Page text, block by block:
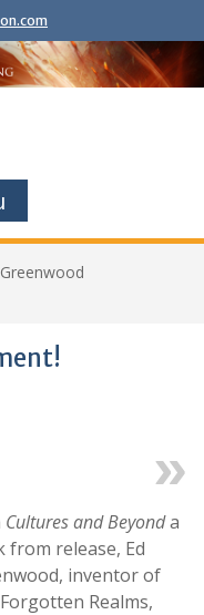
Cultures and Beyonda
from release, Ed
inventor of
Realms,